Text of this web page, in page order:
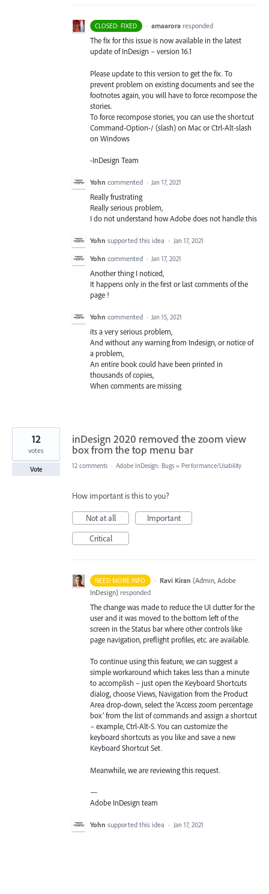
CLOSED: FIXED · amaarora responded
The fix for this issue is now available in the latest
update of InDesign – version 16.1
Please update to this version to get the fix. To
prevent problem on existing documents and see the
footnotes again, you will have to force recompose the
stories.
To force recompose stories, you can use the shortcut
Command-Option-/ (slash) on Mac or Ctrl-Alt-slash
on Windows
-InDesign Team
Yohn commented · Jan 17, 2021
Really frustrating
Really serious problem,
I do not understand how Adobe does not handle this
Yohn supported this idea · Jan 17, 2021
Yohn commented · Jan 17, 2021
Another thing I noticed,
It happens only in the first or last comments of the
page !
Yohn commented · Jan 15, 2021
its a very serious problem,
And without any warning from Indesign, or notice of
a problem,
An entire book could have been printed in
thousands of copies,
When comments are missing
inDesign 2020 removed the zoom view
box from the top menu bar
12
votes
Vote 12 comments · Adobe InDesign: Bugs » Performance/Usability
How important is this to you?
Not at all
Important
Critical
NEED MORE INFO · Ravi Kiran (Admin, Adobe
InDesign) responded
The change was made to reduce the UI clutter for the
user and it was moved to the bottom left of the
screen in the Status bar where other controls like
page navigation, preflight profiles, etc. are available.
To continue using this feature, we can suggest a
simple workaround which takes less than a minute
to accomplish – just open the Keyboard Shortcuts
dialog, choose Views, Navigation from the Product
Area drop-down, select the ‘Access zoom percentage
box’ from the list of commands and assign a shortcut
– example, Ctrl-Alt-5. You can customize the
keyboard shortcuts as you like and save a new
Keyboard Shortcut Set.
Meanwhile, we are reviewing this request.
—
Adobe InDesign team
Yohn supported this idea · Jan 17, 2021